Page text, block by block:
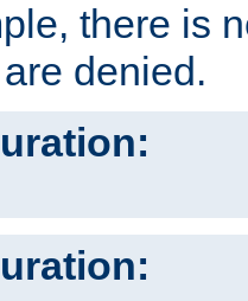
there is
denied.